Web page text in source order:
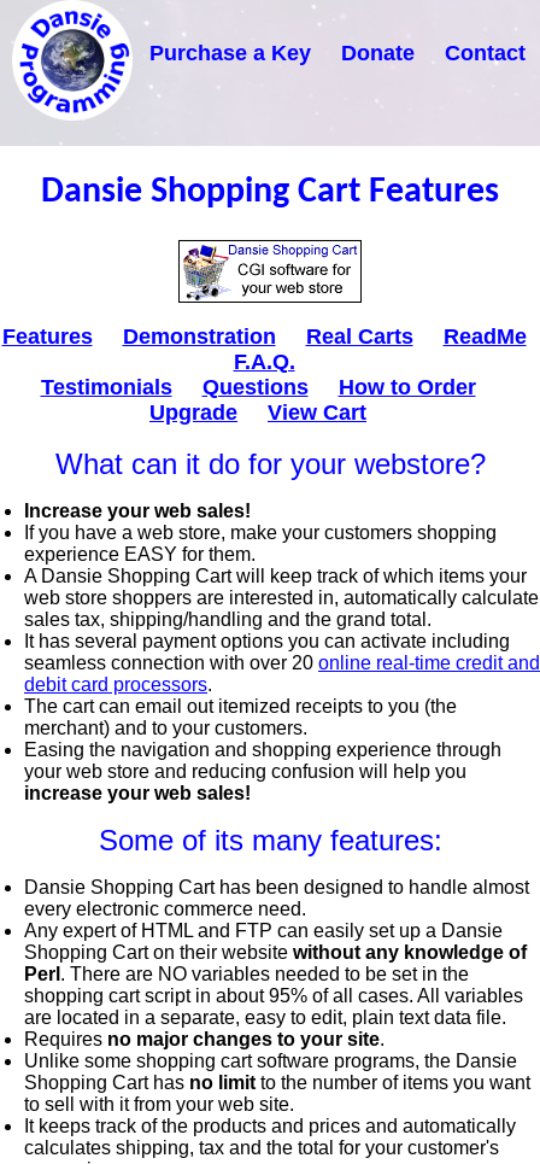
Purchase a Key Donate Contact
Dansie Shopping Cart Features
Features Demonstration Real Carts
ReadMe
F.A.Q.
Testimonials
Questions
How to Order
Upgrade
View Cart
What can it do for your webstore?
Increase your web sales!
If you have a web store, make your customers shopping
experience EASY for them.
A Dansie Shopping Cart will keep track of which items your
web store shoppers are interested in, automatically calculate
sales tax, shipping/handling and the grand total.
It has several payment options you can activate including
seamless connection with over 20 online real-time credit and
debit card processors.
The cart can email out itemized receipts to you (the
merchant) and to your customers.
Easing the navigation and shopping experience through
your web store and reducing confusion will help you
increase your web sales!
Some of its many features:
Dansie Shopping Cart has been designed to handle almost
every electronic commerce need.
Any expert of HTML and FTP can easily set up a Dansie
Shopping Cart on their website without any knowledge of
Perl . There are NO variables needed to be set in the
shopping cart script in about 95% of all cases. All variables
are located in a separate, easy to edit, plain text data file.
Requires no major changes to your site.
Unlike some shopping cart software programs, the Dansie
Shopping Cart has no limit to the number of items you want
to sell with it from your web site.
It keeps track of the products and prices and automatically
calculates shipping, tax and the total for your customer's